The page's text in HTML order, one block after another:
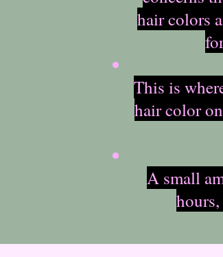
hair colors
This is
hair color
A small